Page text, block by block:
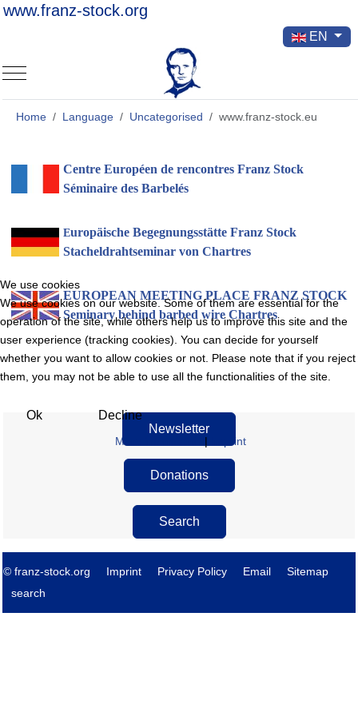
www.franz-stock.org
Select your
EN
Mobile Menu Toggle
Home Language Uncategorised www.franz-stock.eu
Centre Européen de rencontres Franz Stock
Séminaire des Barbelés
Europäische Begegnungsstätte Franz Stock
Stacheldrahtseminar von Chartres
EUROPEAN MEETING PLACE FRANZ STOCK
Seminary behind barbed wire Chartres
Newsletter
Donations
Search
© franz-stock.org Imprint Privacy Policy Email
Sitemap
search
We use cookies
We use cookies on our website. Some of them are essential for the
operation of the site, while others help us to improve this site and the
user experience (tracking cookies). You can decide for yourself
whether you want to allow cookies or not. Please note that if you reject
them, you may not be able to use all the functionalities of the site.
Ok Decline
More information | Imprint